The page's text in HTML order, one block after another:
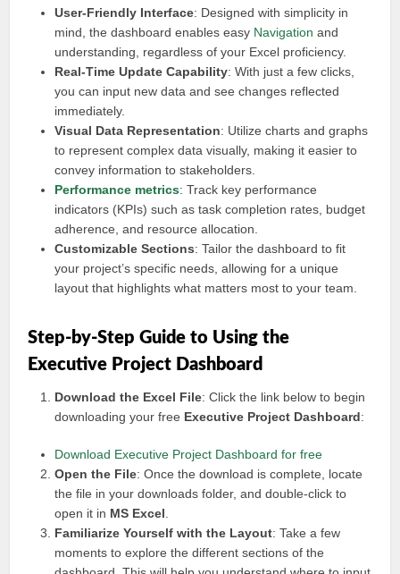
User-Friendly Interface: Designed with simplicity in
mind, the dashboard enables easy Navigation and
understanding, regardless of your Excel proficiency.
Real-Time Update Capability: With just a few clicks,
you can input new data and see changes reflected
immediately.
Visual Data Representation: Utilize charts and graphs
to represent complex data visually, making it easier to
convey information to stakeholders.
Performance metrics: Track key performance
indicators (KPIs) such as task completion rates, budget
adherence, and resource allocation.
Customizable Sections: Tailor the dashboard to fit
your project’s specific needs, allowing for a unique
layout that highlights what matters most to your team.
Step-by-Step Guide to Using the
Executive Project Dashboard
Download the Excel File: Click the link below to begin
downloading your free Executive Project Dashboard:
Download Executive Project Dashboard for free
Open the File: Once the download is complete, locate
the file in your downloads folder, and double-click to
open it in MS Excel
Familiarize Yourself with the Layout: Take a few
moments to explore the different sections of the